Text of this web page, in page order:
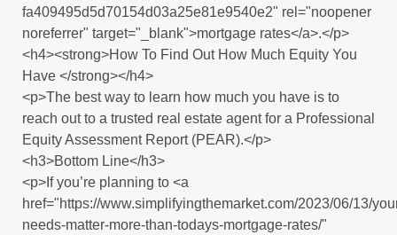
fa409495d5d70154d03a25e81e9540e2" rel="noopener
noreferrer" target="_blank">mortgage rates</a>.</p>
<h4><strong>How To Find Out How Much Equity You
Have </strong></h4>
<p>The best way to learn how much you have is to
reach out to a trusted real estate agent for a Professional
Equity Assessment Report (PEAR).</p>
<h3>Bottom Line</h3>
<p>If you’re planning to <a
href="https://www.simplifyingthemarket.com/2023/06/13/
needs-matter-more-than-todays-mortgage-rates/"